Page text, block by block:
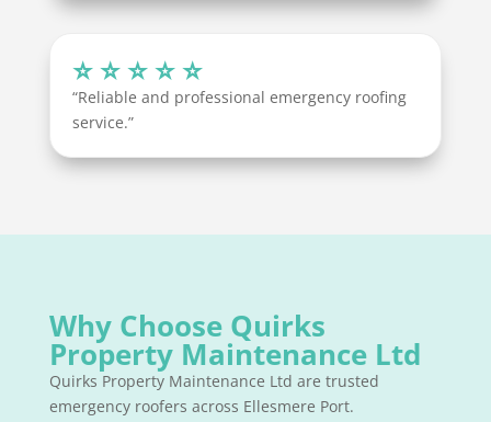
⭐ ⭐ ⭐ ⭐ ⭐
“Reliable and professional emergency roofing
service.”
Why Choose Quirks
Property Maintenance Ltd
Quirks Property Maintenance Ltd are trusted
emergency roofers across Ellesmere Port.